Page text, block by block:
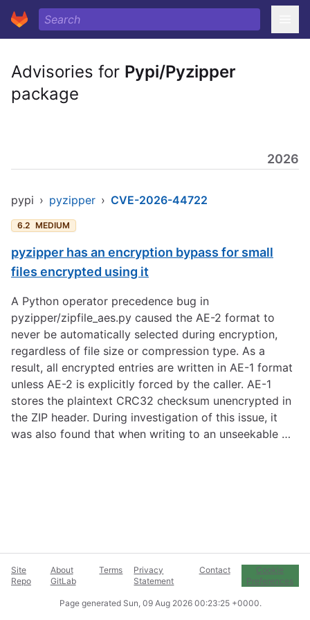
Advisories for Pypi/Pyzipper
package
2026
pypi › pyzipper › CVE-2026-44722
6.2 MEDIUM
pyzipper has an encryption bypass for small
files encrypted using it
A Python operator precedence bug in
pyzipper/zipfile_aes.py caused the AE-2 format to
never be automatically selected during encryption,
regardless of file size or compression type. As a
result, all encrypted entries are written in AE-1 format
unless AE-2 is explicitly forced by the caller. AE-1
stores the plaintext CRC32 checksum unencrypted in
the ZIP header. During investigation of this issue, it
was also found that when writing to an unseekable …
Site
Repo
About
GitLab
Terms
Privacy
Statement
Contact
Cookie
Preferences
Page generated Sun, 09 Aug 2026 00:23:25 +0000.